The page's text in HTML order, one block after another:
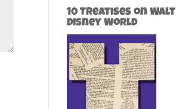
10 Treatises on Walt
Disney World